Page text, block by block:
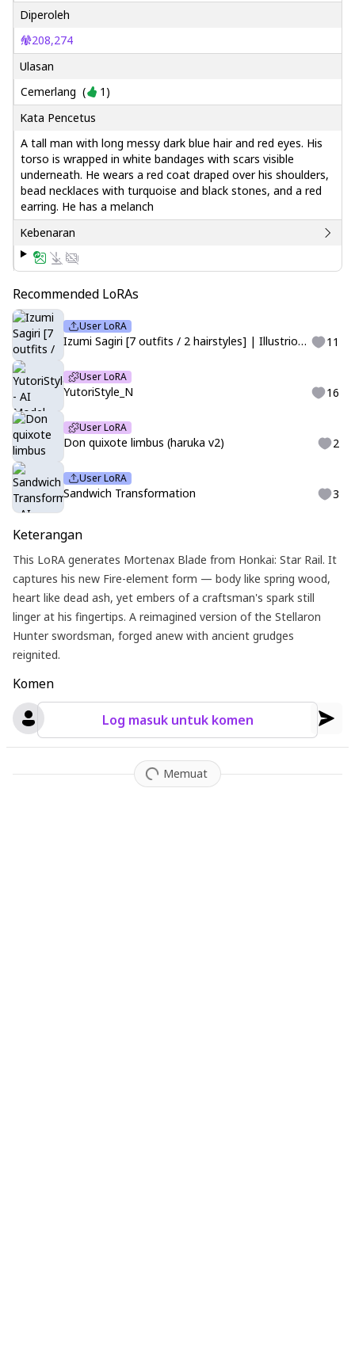
Diperoleh
208,274
Ulasan
Cemerlang ( 1 )
Kata Pencetus
A tall man with long messy dark blue hair and red eyes. His
torso is wrapped in white bandages with scars visible
underneath. He wears a red coat draped over his shoulders,
bead necklaces with turquoise and black stones, and a red
earring. He has a melanch
Kebenaran
Recommended LoRAs
User LoRA
Izumi Sagiri [7 outfits / 2 hairstyles] | Illustrious | Eromanga-sensei 11
User LoRA
YutoriStyle_N 16
User LoRA
Don quixote limbus (haruka v2) 2
User LoRA
Sandwich Transformation 3
Keterangan
This LoRA generates Mortenax Blade from Honkai: Star Rail. It
captures his new Fire-element form — body like spring wood,
heart like dead ash, yet embers of a craftsman's spark still
linger at his fingertips. A reimagined version of the Stellaron
Hunter swordsman, forged anew with ancient grudges
reignited.
Komen
Log masuk untuk komen
Memuat